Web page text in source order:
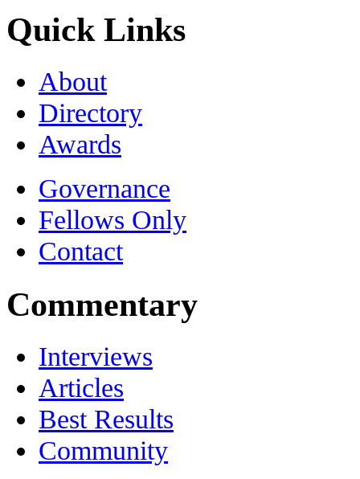
Quick Links
About
Directory
Awards
Governance
Fellows Only
Contact
Commentary
Interviews
Articles
Best Results
Community